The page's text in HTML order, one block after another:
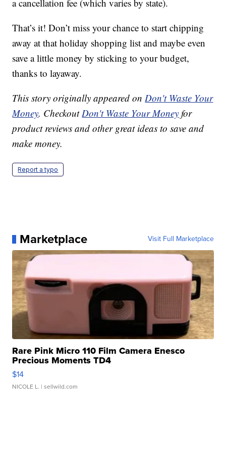
a cancellation fee (which varies by state).
That’s it! Don’t miss your chance to start chipping
away at that holiday shopping list and maybe even
save a little money by sticking to your budget,
thanks to layaway.
This story originally appeared onDon't Waste Your
Money. CheckoutDon't Waste Your Money for
product reviews and other great ideas to save and
make money.
Report a typo
Marketplace Visit Full Marketplace
Rare Pink Micro 110 Film Camera Enesco
Precious Moments TD4
$14
NICOLE L. | sellwild.com